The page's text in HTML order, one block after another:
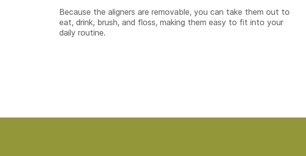
Because the aligners are removable, you can take them out to
eat, drink, brush, and floss, making them easy to fit into your
daily routine.